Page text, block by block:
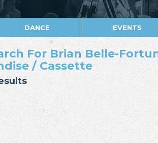
DANCE EVENTS
For Brian Belle-
/ Cassette